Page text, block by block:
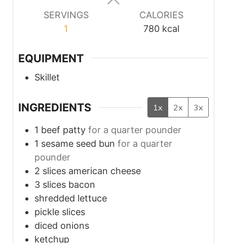
SERVINGS
1
CALORIES
780 kcal
EQUIPMENT
Skillet
INGREDIENTS 1x 2x 3x
1 beef patty for a quarter pounder
1 sesame seed bun for a quarter
pounder
2 slices american cheese
3 slices bacon
shredded lettuce
pickle slices
diced onions
ketchup